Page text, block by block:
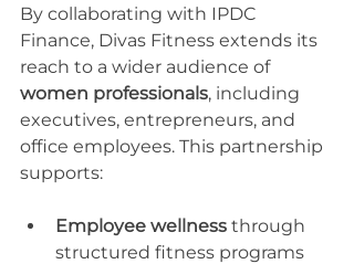
By collaborating with IPDC
Finance, Divas Fitness extends its
reach to a wider audience of
women professionals, including
executives, entrepreneurs, and
office employees. This partnership
supports:
Employee wellness through
structured fitness programs